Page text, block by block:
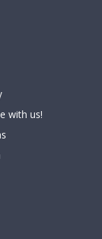
with us!